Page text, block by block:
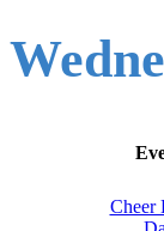
Cheer